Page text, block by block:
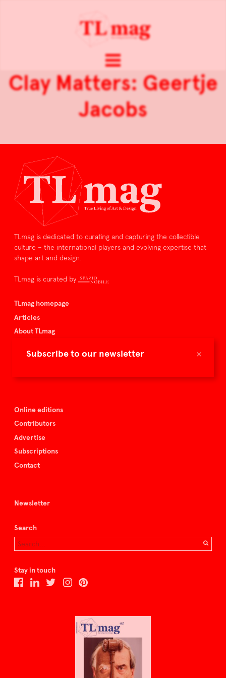
×
Subscribe to our newsletter
Clay Matters: Geertje
Jacobs
TLmag is dedicated to curating and capturing the collectible
culture – the international players and evolving expertise that
shape art and design.
TLmag is curated by
TLmag homepage
Articles
About TLmag
Spazio Nobile
Online editions
Contributors
Advertise
Subscriptions
Contact
Newsletter
Search
Stay in touch